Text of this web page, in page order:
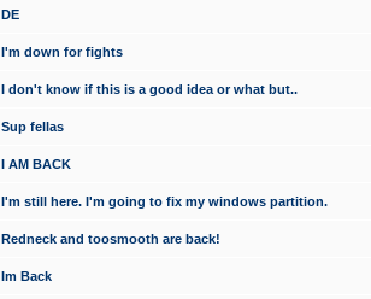
DE
I'm down for fights
I don't know if this is a good idea or what but..
Sup fellas
I AM BACK
I'm still here. I'm going to fix my windows partition.
Redneck and toosmooth are back!
Im Back